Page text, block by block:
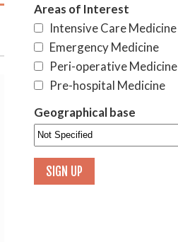
Areas of Interest
Intensive Care Medicine
Emergency Medicine
Peri-operative Medicine
Pre-hospital Medicine
Geographical base